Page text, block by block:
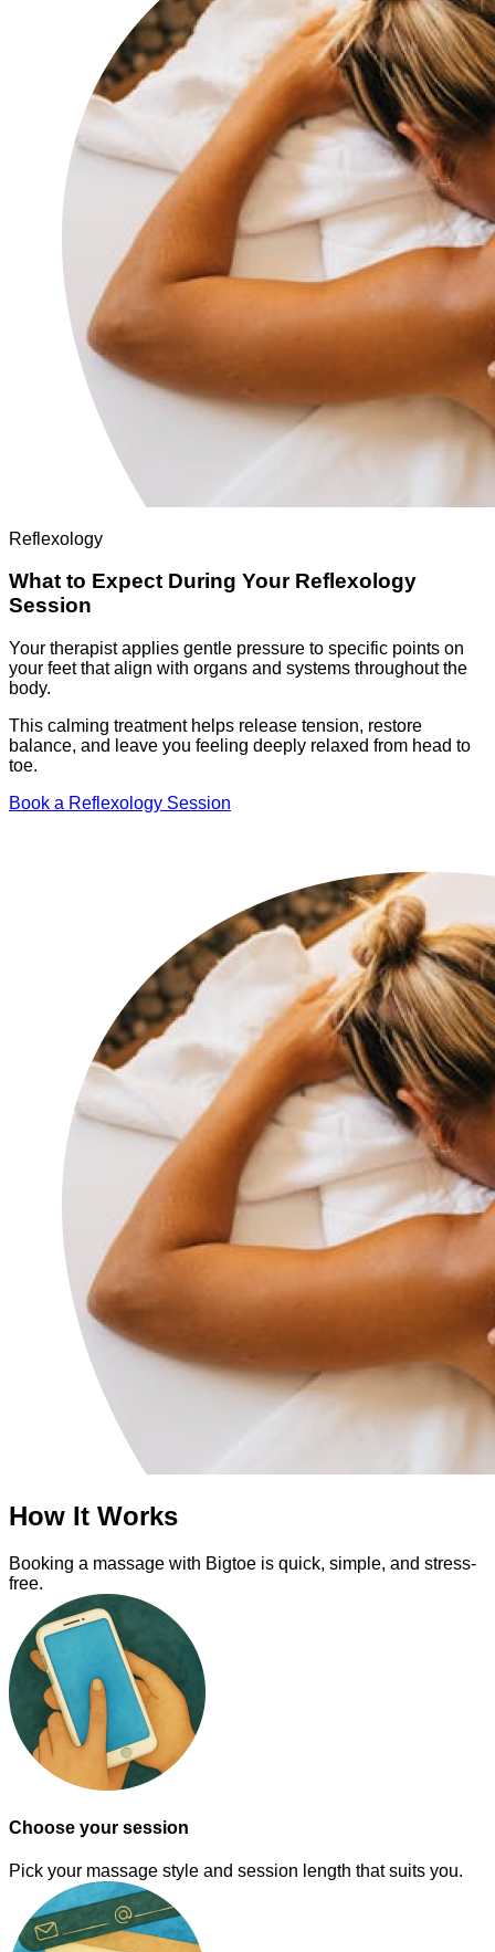
Reflexology
What to Expect During Your Reflexology
Session
Your therapist applies gentle pressure to specific points on
your feet that align with organs and systems throughout the
body.
This calming treatment helps release tension, restore
balance, and leave you feeling deeply relaxed from head to
toe.
Book a Reflexology Session
How It Works
Booking a massage with Bigtoe is quick, simple, and stress-
free.
Choose your session
Pick your massage style and session length that suits you.